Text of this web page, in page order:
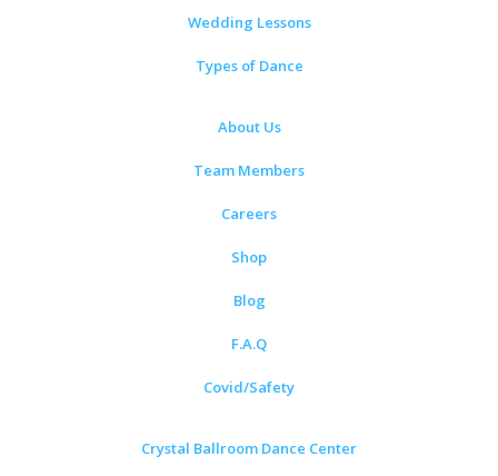
Wedding Lessons
Types of Dance
About Us
Team Members
Careers
Shop
Blog
F.A.Q
Covid/Safety
Crystal Ballroom Dance Center